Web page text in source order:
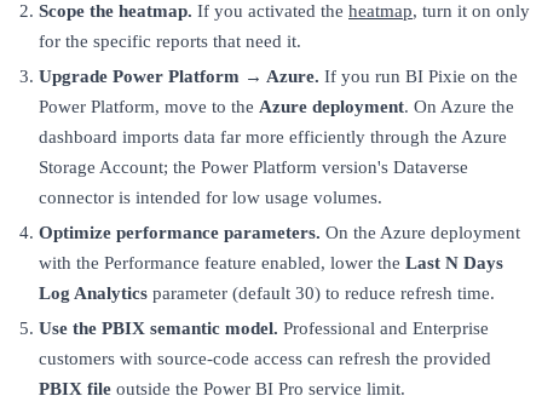
Scope the heatmap. If you activated the heatmap, turn it on only
for the specific reports that need it.
Upgrade Power Platform → Azure. If you run BI Pixie on the
Power Platform, move to the Azure deployment. On Azure the
dashboard imports data far more efficiently through the Azure
Storage Account; the Power Platform version's Dataverse
connector is intended for low usage volumes.
Optimize performance parameters. On the Azure deployment
with the Performance feature enabled, lower the Last N Days
Log Analytics parameter (default 30) to reduce refresh time.
Use the PBIX semantic model. Professional and Enterprise
customers with source-code access can refresh the provided
PBIX file outside the Power BI Pro service limit.